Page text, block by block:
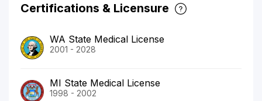
Certifications & Licensure
WA State Medical License
2001 - 2028
MI State Medical License
1998 - 2002